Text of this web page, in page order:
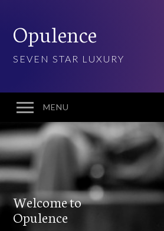
Opulence
SEVEN STAR LUXURY
MENU
Welcome
Features
10 Visual Schemes
20 Font Sets
Easy customization
Welcome to
Opulence